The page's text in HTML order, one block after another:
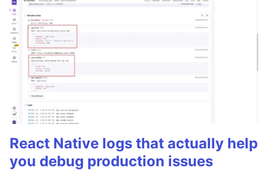
React Native logs that actually help
you debug production issues